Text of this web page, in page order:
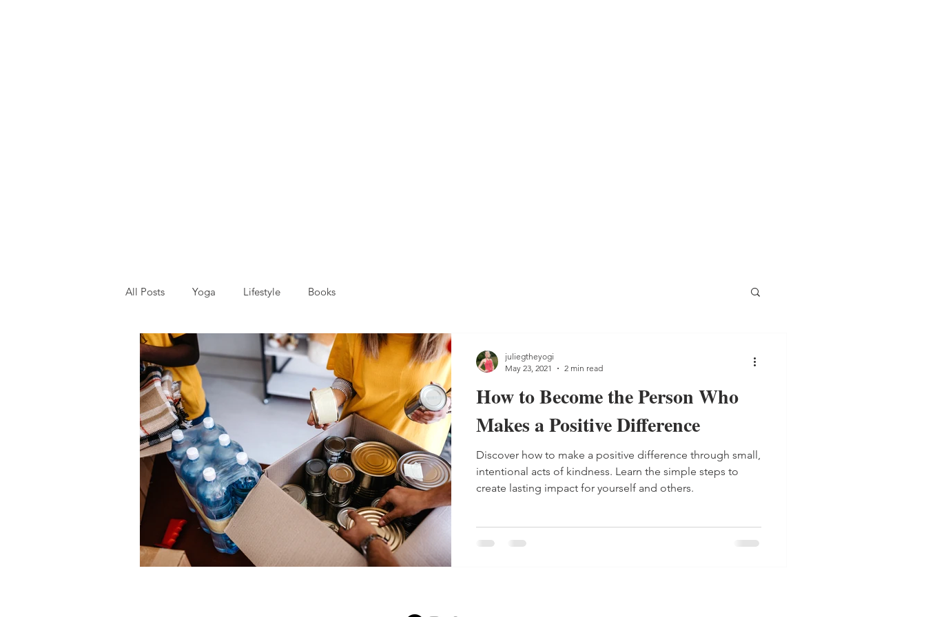
All Posts Yoga Lifestyle Books
How to Become the Person Who
Makes a Positive Difference
Discover how to make a positive difference through small,
intentional acts of kindness. Learn the simple steps to
create lasting impact for yourself and others.
juliegtheyogi
May 23, 2021
2 min read